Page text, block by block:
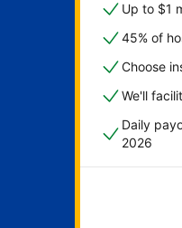
Up to $1
45% of
Choose
We'll
Daily
2026